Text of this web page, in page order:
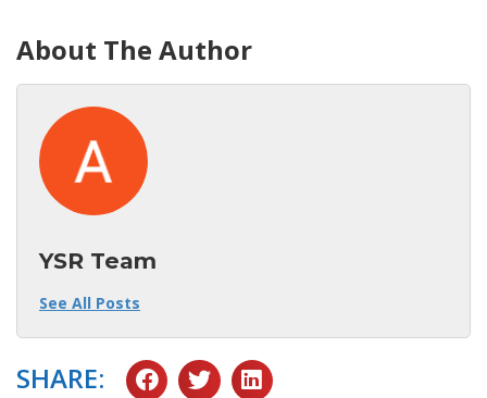
About The Author
YSR Team
See All Posts
SHARE: